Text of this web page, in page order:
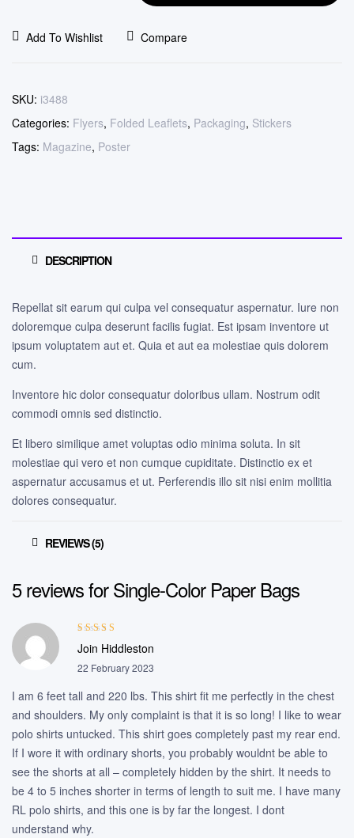
Add To Wishlist Compare
SKU: i3488
Categories: Flyers, Folded Leaflets, Packaging, Stickers
Tags: Magazine, Poster
DESCRIPTION
Repellat sit earum qui culpa vel consequatur aspernatur. Iure non
doloremque culpa deserunt facilis fugiat. Est ipsam inventore ut
ipsum voluptatem aut et. Quia et aut ea molestiae quis dolorem
cum.
Inventore hic dolor consequatur doloribus ullam. Nostrum odit
commodi omnis sed distinctio.
Et libero similique amet voluptas odio minima soluta. In sit
molestiae qui vero et non cumque cupiditate. Distinctio ex et
aspernatur accusamus et ut. Perferendis illo sit nisi enim mollitia
dolores consequatur.
REVIEWS (5)
5 reviews forSingle-Color Paper Bags
Rated 3
out of 5
Join Hiddleston
22 February 2023
I am 6 feet tall and 220 lbs. This shirt fit me perfectly in the chest
and shoulders. My only complaint is that it is so long! I like to wear
polo shirts untucked. This shirt goes completely past my rear end.
If I wore it with ordinary shorts, you probably wouldnt be able to
see the shorts at all – completely hidden by the shirt. It needs to
be 4 to 5 inches shorter in terms of length to suit me. I have many
RL polo shirts, and this one is by far the longest. I dont
understand why.